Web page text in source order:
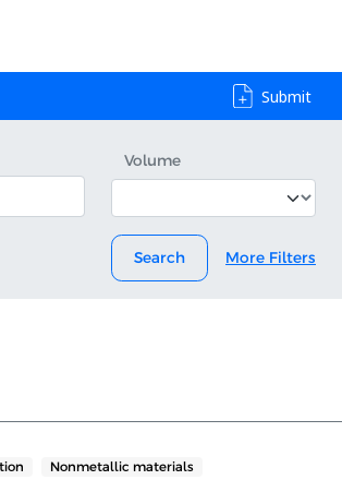
Submit
Volume
Search More Filters
Nonmetallic materials